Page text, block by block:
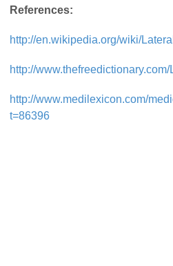
References:
http://en.wikipedia.org/wiki/
http://
http://www.medilexicon.com/
t=86396